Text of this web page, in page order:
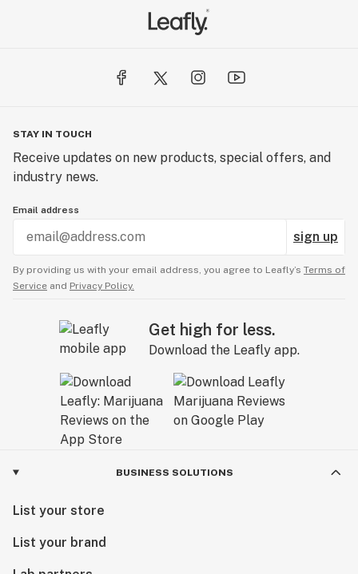
STAY IN TOUCH
Receive updates on new products, special offers, and
industry news.
Email address
sign up
By providing us with your email address, you agree to Leafly’s Terms of
Service and Privacy Policy.
Get high for less.
Download the Leafly app.
BUSINESS SOLUTIONS
List your store
List your brand